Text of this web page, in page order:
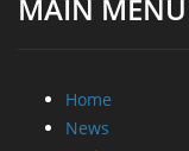
MAIN MENU
Home
News